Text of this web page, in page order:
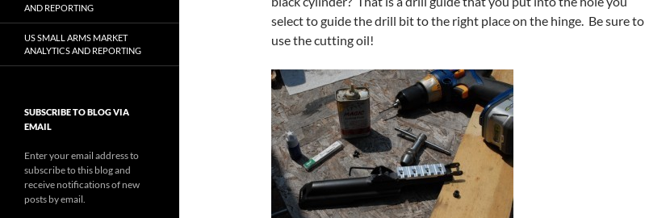
select to guide the drill bit to the right place on the hinge. Be sure to
use the cutting oil!
AND REPORTING
US SMALL ARMS MARKET
ANALYTICS AND REPORTING
SUBSCRIBE TO BLOG VIA
EMAIL
Enter your email address to
subscribe to this blog and
receive notifications of new
posts by email.